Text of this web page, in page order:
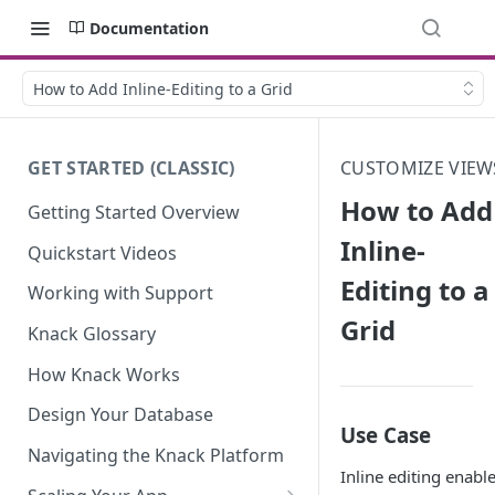
Documentation
How to Add Inline-Editing to a Grid
GET STARTED (CLASSIC)
Getting Started Overview
Quickstart Videos
Working with Support
Knack Glossary
How Knack Works
Design Your Database
Navigating the Knack Platform
CUSTOMIZE
How to Add
Inline-
Editing to a
Grid
Use Case
Inline editing